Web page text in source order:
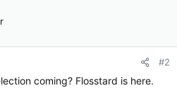
#2
coming? Flosstard is here.